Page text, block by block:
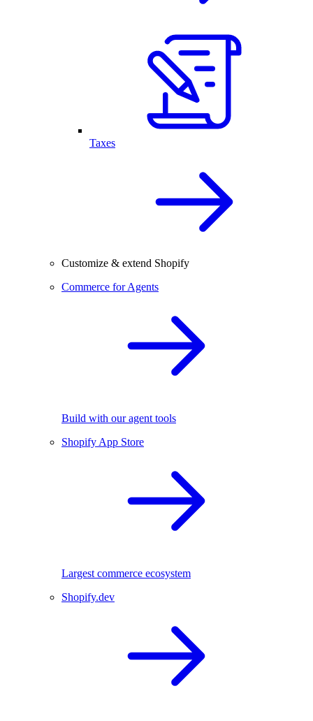
Taxes
Customize & extend Shopify
Commerce for Agents
Build with our agent tools
Shopify App Store
Largest commerce ecosystem
Shopify.dev